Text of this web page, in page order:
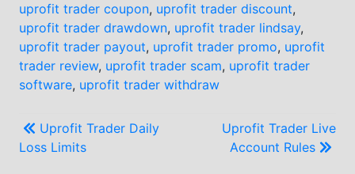
uprofit trader coupon, uprofit trader discount,
uprofit trader drawdown, uprofit trader lindsay,
uprofit trader payout, uprofit trader promo, uprofit
trader review, uprofit trader scam, uprofit trader
software, uprofit trader withdraw
Post
navigation
Uprofit Trader Daily
Loss Limits
Uprofit Trader Live
Account Rules